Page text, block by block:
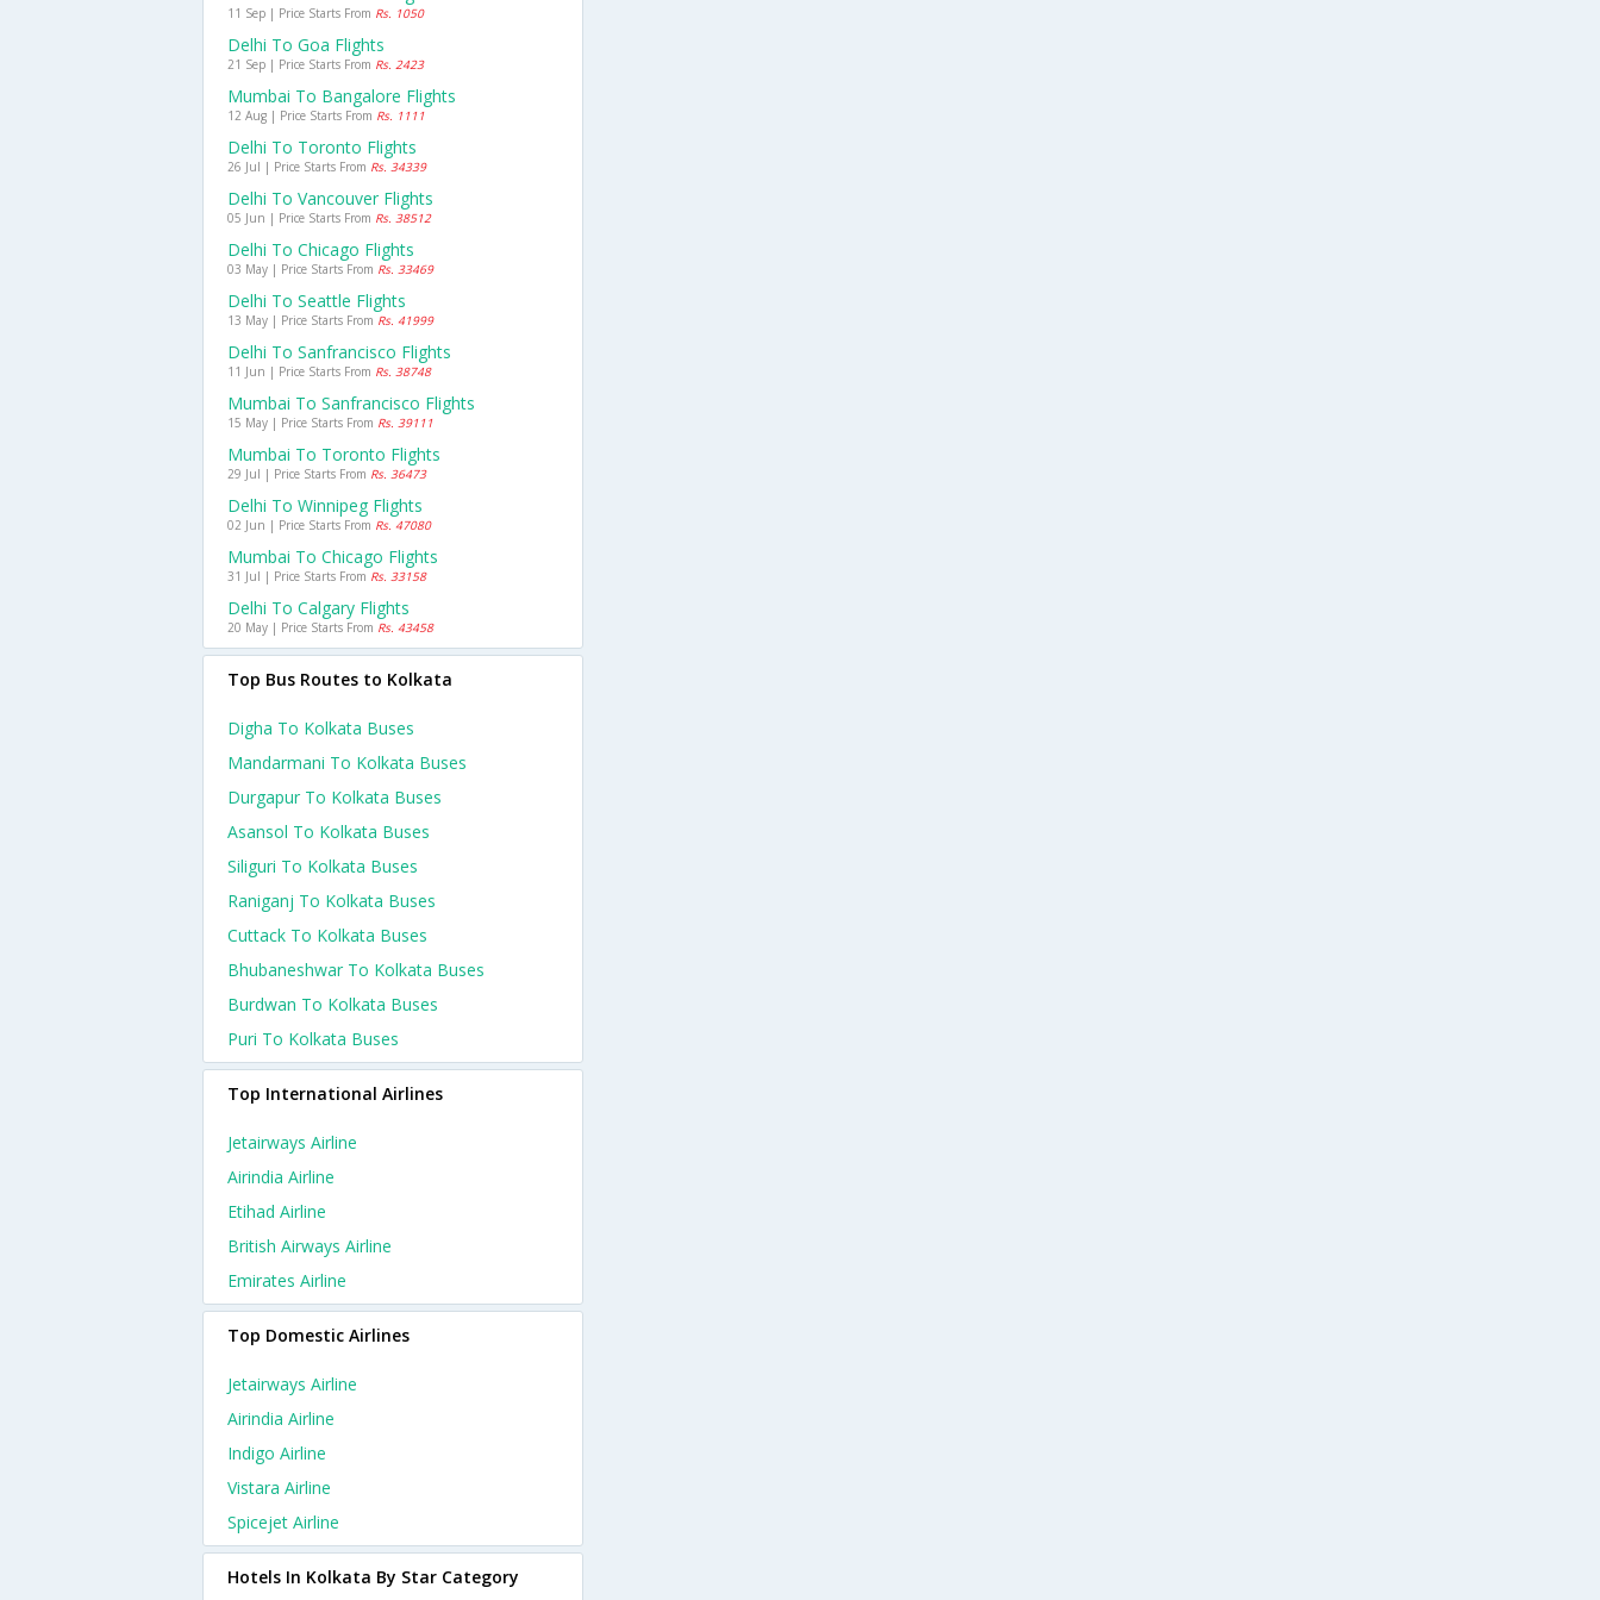
11 Sep | Price Starts From Rs. 1050
Delhi To Goa Flights
21 Sep | Price Starts From Rs. 2423
Mumbai To Bangalore Flights
12 Aug | Price Starts From Rs. 1111
Delhi To Toronto Flights
26 Jul | Price Starts From Rs. 34339
Delhi To Vancouver Flights
05 Jun | Price Starts From Rs. 38512
Delhi To Chicago Flights
03 May | Price Starts From Rs. 33469
Delhi To Seattle Flights
13 May | Price Starts From Rs. 41999
Delhi To Sanfrancisco Flights
11 Jun | Price Starts From Rs. 38748
Mumbai To Sanfrancisco Flights
15 May | Price Starts From Rs. 39111
Mumbai To Toronto Flights
29 Jul | Price Starts From Rs. 36473
Delhi To Winnipeg Flights
02 Jun | Price Starts From Rs. 47080
Mumbai To Chicago Flights
31 Jul | Price Starts From Rs. 33158
Delhi To Calgary Flights
20 May | Price Starts From Rs. 43458
Top Bus Routes to Kolkata
Digha To Kolkata Buses
Mandarmani To Kolkata Buses
Durgapur To Kolkata Buses
Asansol To Kolkata Buses
Siliguri To Kolkata Buses
Raniganj To Kolkata Buses
Cuttack To Kolkata Buses
Bhubaneshwar To Kolkata Buses
Burdwan To Kolkata Buses
Puri To Kolkata Buses
Top International Airlines
Jetairways Airline
Airindia Airline
Etihad Airline
British Airways Airline
Emirates Airline
Top Domestic Airlines
Jetairways Airline
Airindia Airline
Indigo Airline
Vistara Airline
Spicejet Airline
Hotels In Kolkata By Star Category